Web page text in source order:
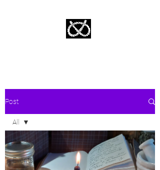
Post
All
Events
All